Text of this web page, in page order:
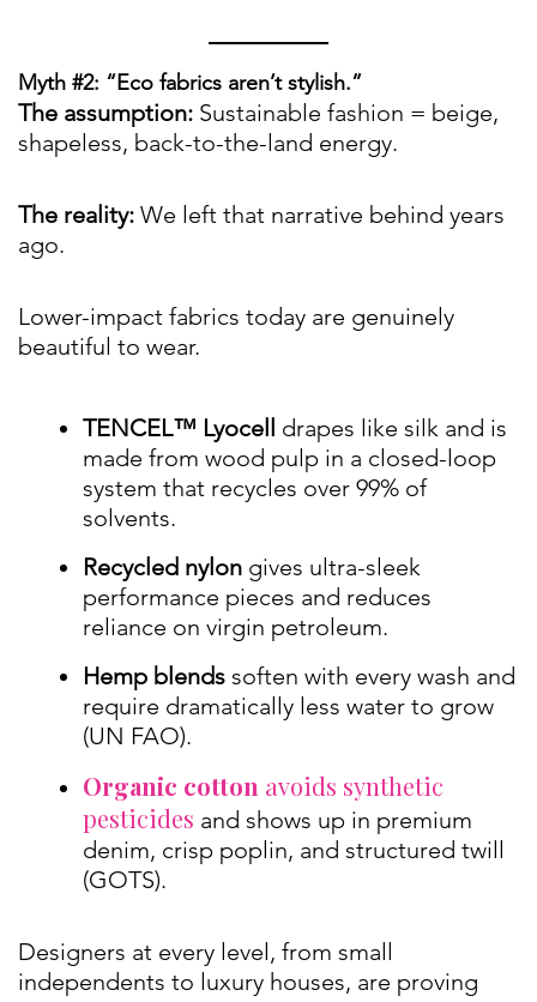
Myth #2: “Eco fabrics aren’t stylish.”
The assumption: Sustainable fashion = beige,
shapeless, back-to-the-land energy.
The reality: We left that narrative behind years
ago.
Lower-impact fabrics today are genuinely
beautiful to wear.
TENCEL™ Lyocell drapes like silk and is
made from wood pulp in a closed-loop
system that recycles over 99% of
solvents.
Recycled nylon gives ultra-sleek
performance pieces and reduces
reliance on virgin petroleum.
Hemp blends soften with every wash and
require dramatically less water to grow
(UN FAO).
Organic cotton avoids synthetic
pesticides and shows up in premium
denim, crisp poplin, and structured twill
(GOTS).
Designers at every level, from small
independents to luxury houses, are proving